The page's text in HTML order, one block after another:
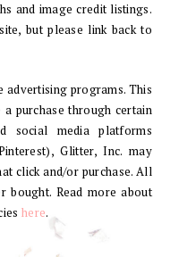
and image credit listings.
but please link back to
programs. This
purchase through certain
social media platforms
Glitter, Inc. may
click and/or purchase. All
bought. Read more about
here.